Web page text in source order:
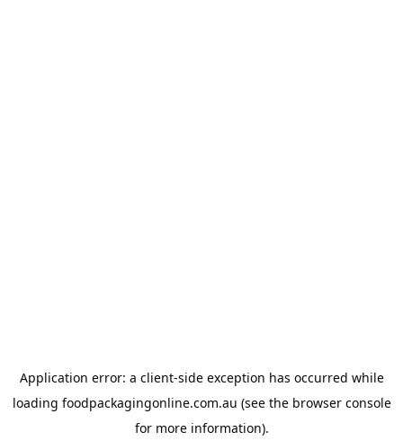
Application error: a client-side exception has occurred while
loading foodpackagingonline.com.au (see the browser console
for more information).